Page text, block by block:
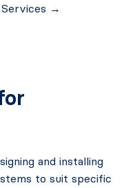
→
and installing
to suit specific